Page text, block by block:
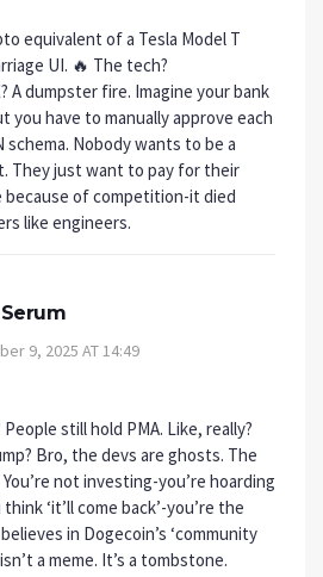
equivalent of a Tesla Model T
UI. 🔥 The tech?
A dumpster fire. Imagine your bank
you have to manually approve each
schema. Nobody wants to be a
They just want to pay for their
because of competition-it died
like engineers.
9, 2025 AT 14:49
still hold PMA. Like, really?
Bro, the devs are ghosts. The
not investing-you’re hoarding
‘it’ll come back’-you’re the
in Dogecoin’s ‘community
a meme. It’s a tombstone.